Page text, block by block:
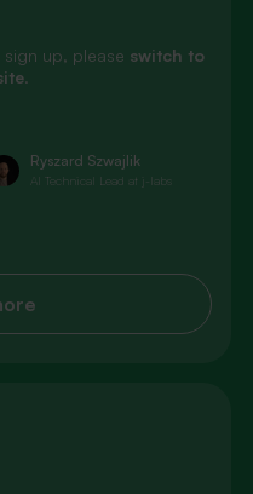
sign up, please switch to
.
Ryszard Szwajlik
AI Technical Lead at j-labs